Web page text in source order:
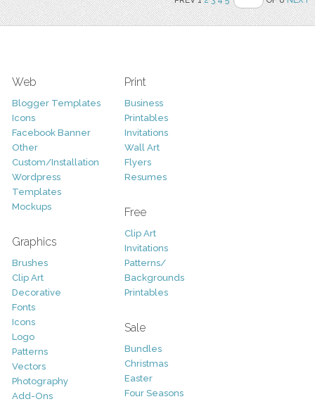
Web
Blogger Templates
Icons
Facebook Banner
Other
Custom/Installation
Wordpress
Templates
Mockups
Graphics
Brushes
Clip Art
Decorative
Fonts
Icons
Logo
Patterns
Vectors
Photography
Add-Ons
Print
Business
Printables
Invitations
Wall Art
Flyers
Resumes
Free
Clip Art
Invitations
Patterns/
Backgrounds
Printables
Sale
Bundles
Christmas
Easter
Four Seasons